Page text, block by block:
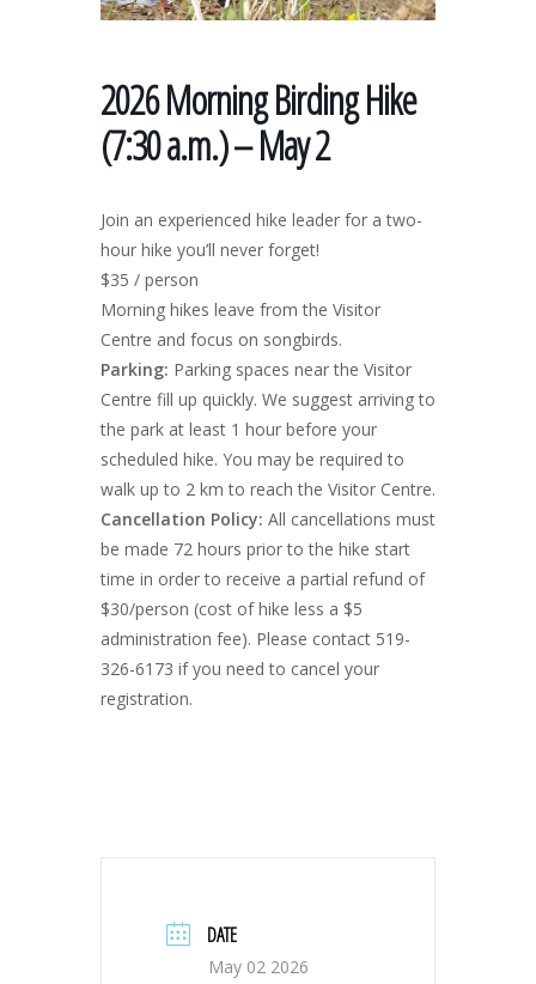
2026 Morning Birding Hike
(7:30 a.m.) – May 2
Join an experienced hike leader for a two-
hour hike you’ll never forget!
$35 / person
Morning hikes leave from the Visitor
Centre and focus on songbirds.
Parking: Parking spaces near the Visitor
Centre fill up quickly. We suggest arriving to
the park at least 1 hour before your
scheduled hike. You may be required to
walk up to 2 km to reach the Visitor Centre.
Cancellation Policy: All cancellations must
be made 72 hours prior to the hike start
time in order to receive a partial refund of
$30/person (cost of hike less a $5
administration fee). Please contact 519-
326-6173 if you need to cancel your
registration.
DATE
May 02 2026